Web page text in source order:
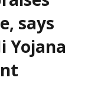
says
Yojana